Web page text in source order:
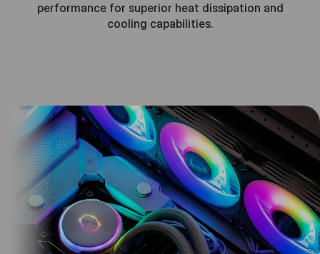
performance for superior heat dissipation and
cooling capabilities.